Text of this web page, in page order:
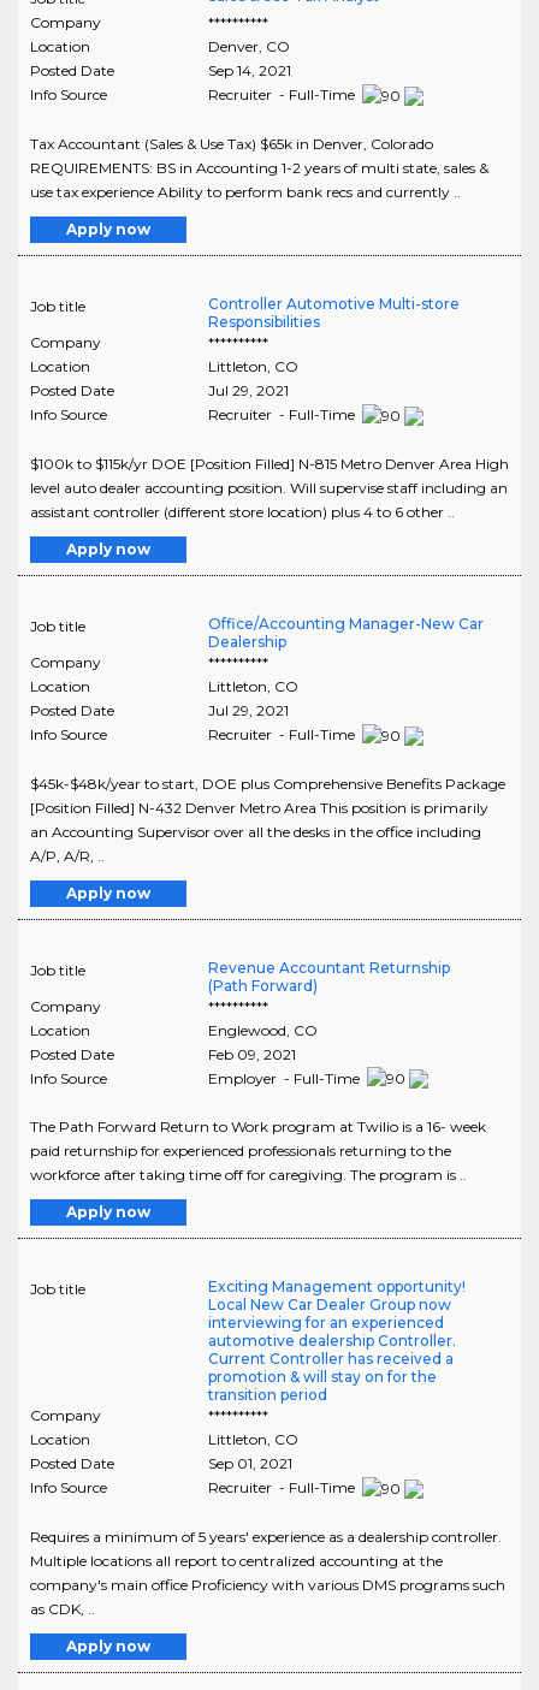
Company
**********
Location
Denver, CO
Posted Date
Sep 14, 2021
Info Source
Recruiter - Full-Time
Tax Accountant (Sales & Use Tax) $65k in Denver, Colorado
REQUIREMENTS: BS in Accounting 1-2 years of multi state, sales &
use tax experience Ability to perform bank recs and currently ..
Apply now
Job title
Controller Automotive Multi-store
Responsibilities
Company
**********
Location
Littleton CO
Posted Date
Jul 29, 2021
Info Source
Recruiter - Full-Time
$100k to $115k/yr DOE [Position Filled] N-815 Metro Denver Area High
level auto dealer accounting position. Will supervise staff including an
assistant controller (different store location) plus 4 to 6 other ..
Apply now
Job title
Office/Accounting Manager-New Car
Dealership
Company
**********
Location
Littleton CO
Posted Date
Jul 29, 2021
Info Source
Recruiter - Full-Time
$45k-$48k/year to start, DOE plus Comprehensive Benefits Package
[Position Filled] N-432 Denver Metro Area This position is primarily
an Accounting Supervisor over all the desks in the office including
A/P, A/R, ..
Apply now
Job title
Revenue Accountant Returnship
(Path Forward)
Company
**********
Location
Englewood CO
Posted Date
Feb 09, 2021
Info Source
Employer - Full-Time
The Path Forward Return to Work program at Twilio is a 16- week
paid returnship for experienced professionals returning to the
workforce after taking time off for caregiving. The program is ..
Apply now
Job title
Exciting Management opportunity!
Local New Car Dealer Group now
interviewing for an experienced
automotive dealership Controller.
Current Controller has received a
promotion & will stay on for the
transition period
Company
**********
Location
Littleton, CO
Posted Date
Sep 01, 2021
Info Source
Recruiter - Full-Time
Requires a minimum of 5 years' experience as a dealership controller.
Multiple locations all report to centralized accounting at the
company's main office Proficiency with various DMS programs such
as CDK, ..
Apply now